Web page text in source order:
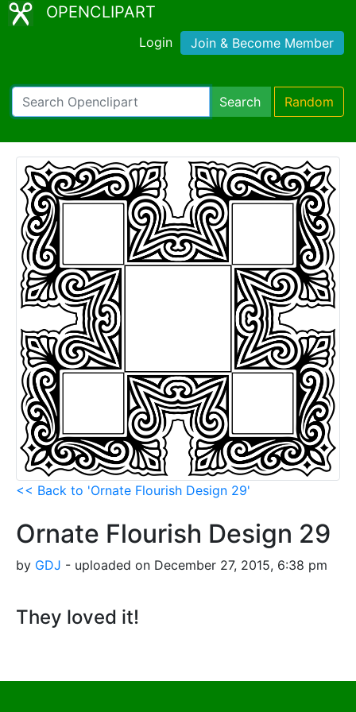
OPENCLIPART
Login Join & Become Member
Search Random
<< Back to 'Ornate Flourish Design 29'
Ornate Flourish Design 29
by GDJ - uploaded on December 27, 2015, 6:38 pm
They loved it!